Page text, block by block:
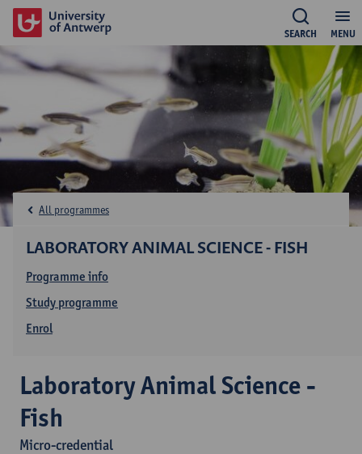
MENU
SEARCH
LABORATORY ANIMAL SCIENCE - FISH
Programme info
Study programme
Enrol
All programmes
Laboratory Animal Science -
Fish
Micro-credential